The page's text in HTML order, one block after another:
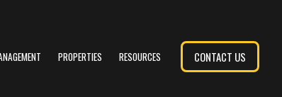
PROPERTIES RESOURCES CONTACT US